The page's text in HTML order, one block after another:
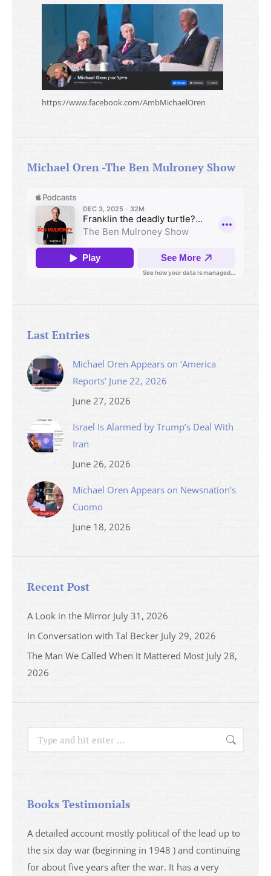
https://www.facebook.com/AmbMichaelOren
Michael Oren -The Ben Mulroney Show
Last Entries
Michael Oren Appears on ‘America
Reports’ June 22, 2026
June 27, 2026
Israel Is Alarmed by Trump’s Deal With
Iran
June 26, 2026
Michael Oren Appears on Newsnation’s
Cuomo
June 18, 2026
Recent Post
A Look in the Mirror July 31, 2026
In Conversation with Tal Becker July 29, 2026
The Man We Called When It Mattered Most July 28,
2026
Search:
Books Testimonials
A detailed account mostly political of the lead up to
the six day war (beginning in 1948 ) and continuing
for about five years after the war. It has a very